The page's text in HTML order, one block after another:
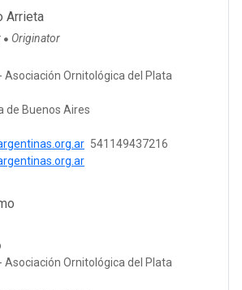
Arrieta
● Originator
Asociación Ornitológica del Plata
de Buenos Aires
541149437216
Asociación Ornitológica del Plata